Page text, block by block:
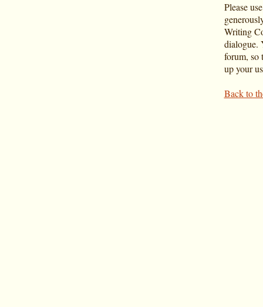
Please
Writing
dialogue.
forum, so
up your
Back to